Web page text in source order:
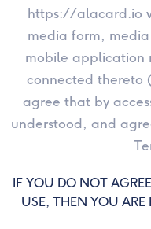
Goodluck
Thankyou
https://alacard.io
media form,
mobile application
connected thereto
agree that by
understood, and
IF YOU DO NOT
USE, THEN YOU ARE